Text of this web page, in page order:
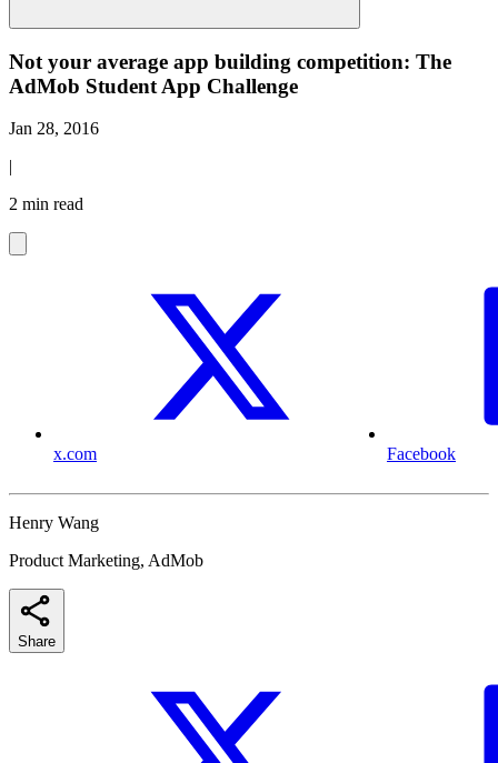
Not your average app building competition: The
AdMob Student App Challenge
Jan 28, 2016
|
2 min read
x.com Facebook
Henry Wang
Product Marketing, AdMob
Share